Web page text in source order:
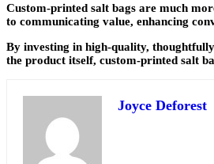
Custom-printed salt bags are much
to communicating value, enhancing
By investing in high-quality,
the product itself, custom-printed salt
Joyce Deforest